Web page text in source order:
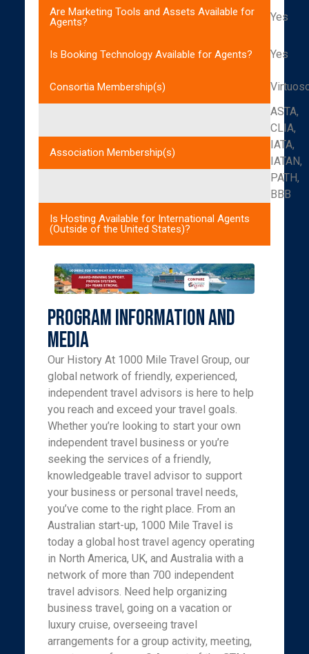
Are Marketing Tools and Assets Available for
Agents?
Yes
Is Booking Technology Available for Agents? Yes
Consortia Membership(s)
Association Membership(s)
ASTA,
CLIA,
IATA,
IATAN,
PATH,
BBB
Is Hosting Available for International Agents
(Outside of the United States)?
Program Information and
Media
Our History At 1000 Mile Travel Group, our
global network of friendly, experienced,
independent travel advisors is here to help
you reach and exceed your travel goals.
Whether you’re looking to start your own
independent travel business or you’re
seeking the services of a friendly,
knowledgeable travel advisor to support
your business or personal travel needs,
you’ve come to the right place. From an
Australian start-up, 1000 Mile Travel is
today a global host travel agency operating
in North America, UK, and Australia with a
network of more than 700 independent
travel advisors. Need help organizing
business travel, going on a vacation or
luxury cruise, overseeing travel
arrangements for a group activity, meeting,